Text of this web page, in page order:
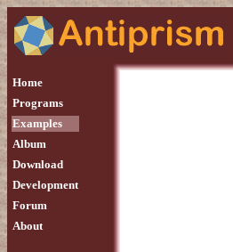
Home
Programs
Examples
Album
Download
Development
Forum
About